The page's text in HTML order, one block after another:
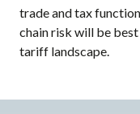
trade and tax
chain risk will be
tariff landscape.